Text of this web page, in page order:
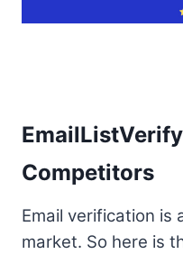
Competitors
Email verification is
market. So here is